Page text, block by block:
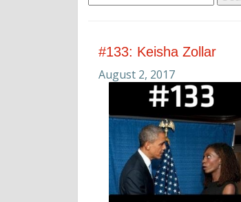
for:
#133: Keisha Zollar
August 2, 2017